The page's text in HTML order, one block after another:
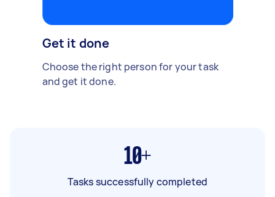
Get it done
Choose the right person for your task
and get it done.
10+
Tasks successfully completed